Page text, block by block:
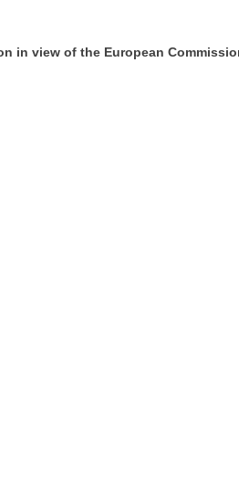
in view of the European